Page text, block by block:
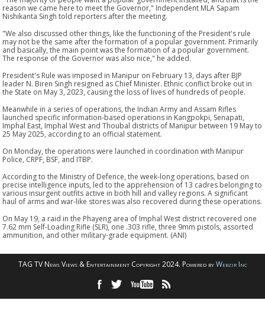
reason we came here to meet the Governor," Independent MLA Sapam
Nishikanta Singh told reporters after the meeting.
"We also discussed other things, like the functioning of the President's rule
may not be the same after the formation of a popular government. Primarily
and basically, the main point was the formation of a popular government.
The response of the Governor was also nice," he added.
President's Rule was imposed in Manipur on February 13, days after BJP
leader N. Biren Singh resigned as Chief Minister. Ethnic conflict broke out in
the State on May 3, 2023, causing the loss of lives of hundreds of people.
Meanwhile in a series of operations, the Indian Army and Assam Rifles
launched specific information-based operations in Kangpokpi, Senapati,
Imphal East, Imphal West and Thoubal districts of Manipur between 19 May to
25 May 2025, according to an official statement.
On Monday, the operations were launched in coordination with Manipur
Police, CRPF, BSF, and ITBP.
According to the Ministry of Defence, the week-long operations, based on
precise intelligence inputs, led to the apprehension of 13 cadres belonging to
various insurgent outfits active in both hill and valley regions. A significant
haul of arms and war-like stores was also recovered during these operations.
On May 19, a raid in the Phayeng area of Imphal West district recovered one
7.62 mm Self-Loading Rifle (SLR), one .303 rifle, three 9mm pistols, assorted
ammunition, and other military-grade equipment. (ANI)
TAG TV News Views & Entertainment Copyright 2024. Powered byWebzir Inc